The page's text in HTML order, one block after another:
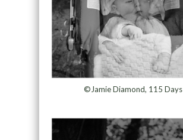
©Jamie Diamond, 115 Days